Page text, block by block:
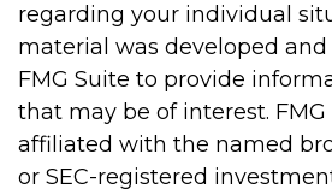
regarding your individual
material was developed
FMG Suite to provide
that may be of interest.
affiliated with the named
or SEC-registered